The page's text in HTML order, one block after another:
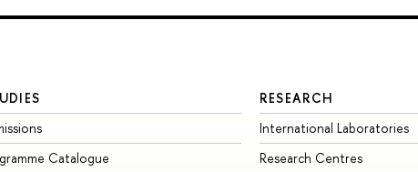
Catalogue
RESEARCH
International Laboratories
Research Centres